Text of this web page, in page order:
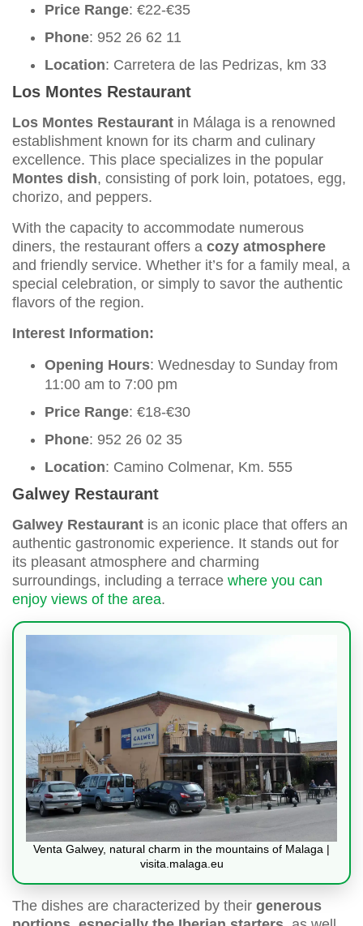
Price Range: €22-€35
Phone: 952 26 62 11
Location: Carretera de las Pedrizas, km 33
Los Montes Restaurant
Los Montes Restaurant in Málaga is a renowned
establishment known for its charm and culinary
excellence. This place specializes in the popular
Montes dish, consisting of pork loin, potatoes, egg,
chorizo, and peppers.
With the capacity to accommodate numerous
diners, the restaurant offers a cozy atmosphere
and friendly service. Whether it’s for a family meal, a
special celebration, or simply to savor the authentic
flavors of the region.
Interest Information:
Opening Hours: Wednesday to Sunday from
11:00 am to 7:00 pm
Price Range: €18-€30
Phone: 952 26 02 35
Location: Camino Colmenar, Km. 555
Galwey Restaurant
Galwey Restaurant is an iconic place that offers an
authentic gastronomic experience. It stands out for
its pleasant atmosphere and charming
surroundings, including a terrace where you can
enjoy views of the area.
Venta Galwey, natural charm in the mountains of Malaga |
visita.malaga.eu
The dishes are characterized by their generous